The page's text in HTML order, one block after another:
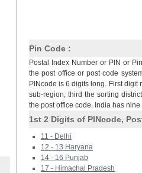
Pin Code :
Postal Index Number or PIN or
the post office or post code
PINcode is 6 digits long. First digit
sub-region, third the sorting
the post office code. India has nine
1st 2 Digits of PINcode,
11 - Delhi
12 - 13 Haryana
14 - 16 Punjab
17 - Himachal Pradesh